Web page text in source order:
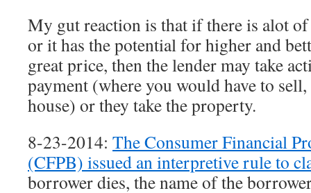
My gut reaction is that if there is alot
or it has the potential for higher and
great price, then the lender may take
payment (where you would have to
house) or they take the property.
8-23-2014: The Consumer Financial
(CFPB) issued an interpretive rule to
borrower dies, the name of the